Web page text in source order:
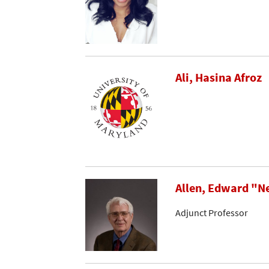
Ali, Hasina Afroz
Allen, Edward
Adjunct Professor